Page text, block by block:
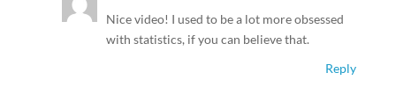
Nice video! I used to be a lot more obsessed
with statistics, if you can believe that.
Reply